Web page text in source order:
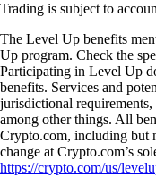
Trading is subject to
The Level Up benefits
Up program. Check the
Participating in Level Up
benefits. Services and
jurisdictional
among other things. All
Crypto.com, including but
change at Crypto.com’s
https://crypto.com/us/